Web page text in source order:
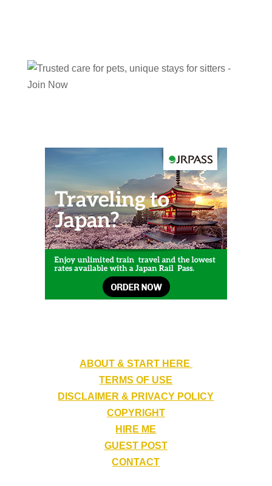
ABOUT & START HERE
TERMS OF USE
DISCLAIMER & PRIVACY POLICY
COPYRIGHT
HIRE ME
GUEST POST
CONTACT